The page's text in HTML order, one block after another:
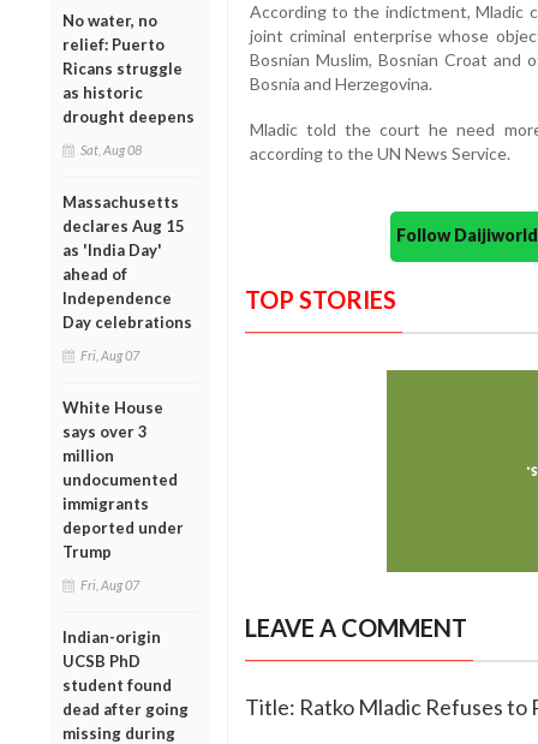
No water, no
relief: Puerto
Ricans struggle
as historic
drought deepens
Sat, Aug 08
Massachusetts
declares Aug 15
as 'India Day'
ahead of
Independence
Day celebrations
Fri, Aug 07
White House
says over 3
million
undocumented
immigrants
deported under
Trump
Fri, Aug 07
Indian-origin
UCSB PhD
student found
dead after going
missing during
According to the indictment, Mladic
joint criminal enterprise whose
Bosnian Muslim, Bosnian Croat and
Bosnia and Herzegovina.
Mladic told the court he need
according to the UN News Service.
Follow
TOP STORIES
LEAVE A COMMENT
Title: Ratko Mladic Refuses to